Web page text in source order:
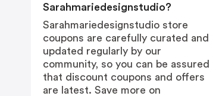
Sarahmariedesignstudio?
Sarahmariedesignstudio store
coupons are carefully curated and
updated regularly by our
community, so you can be assured
that discount coupons and offers
are latest. Save more on